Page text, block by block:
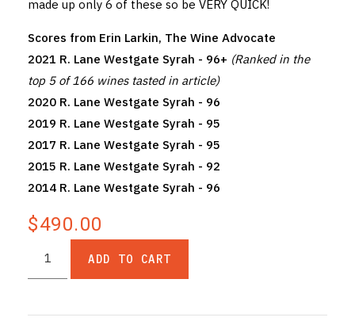
made up only 6 of these so be VERY QUICK!
Scores from Erin Larkin, The Wine Advocate
2021 R. Lane Westgate Syrah - 96+ (Ranked in the
top 5 of 166 wines tasted in article)
2020 R. Lane Westgate Syrah - 96
2019 R. Lane Westgate Syrah - 95
2017 R. Lane Westgate Syrah - 95
2015 R. Lane Westgate Syrah - 92
2014 R. Lane Westgate Syrah - 96
$490.00
ADD TO CART